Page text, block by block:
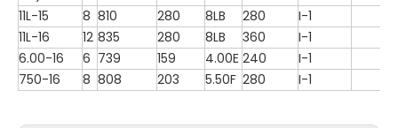
11L-15 8 810 280 8LB 280
I-1
11L-16
12 835 280 8LB 360
I-1
6.00-16
6 739 159 4.00E 240
I-1
750-16
8 808 203 5.50F 280 I-1